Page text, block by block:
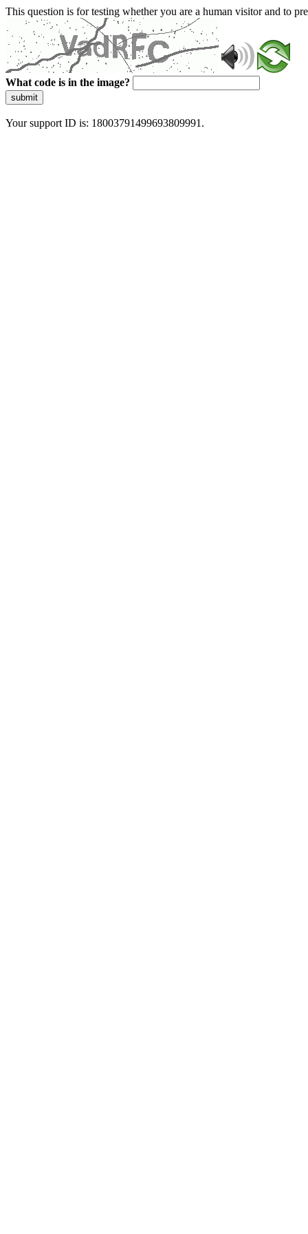
This question is for testing whether you are a human visitor and to
What code is in the image?
submit
Your support ID is: 18003791499693809991.